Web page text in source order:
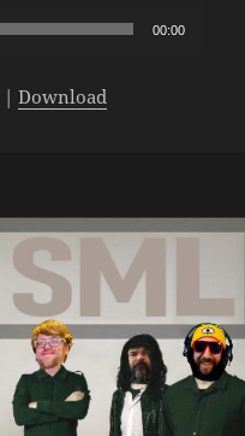
00:00
|Download